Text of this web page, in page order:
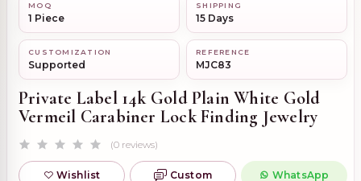
MOQ
1 Piece
SHIPPING
15 Days
CUSTOMIZATION
Supported
REFERENCE
MJC83
Private Label 14k Gold Plain White Gold
Vermeil Carabiner Lock Finding Jewelry
(0 reviews)
Wishlist Custom WhatsApp